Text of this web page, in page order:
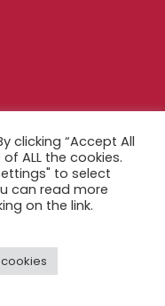
clicking “Accept All
ALL the cookies.
to select
can read more
on the link.